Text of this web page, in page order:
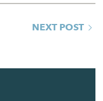
NEXT POST